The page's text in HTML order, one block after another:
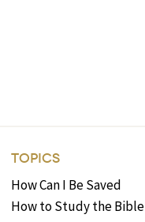
TOPICS
How Can I Be Saved
How to Study the Bible